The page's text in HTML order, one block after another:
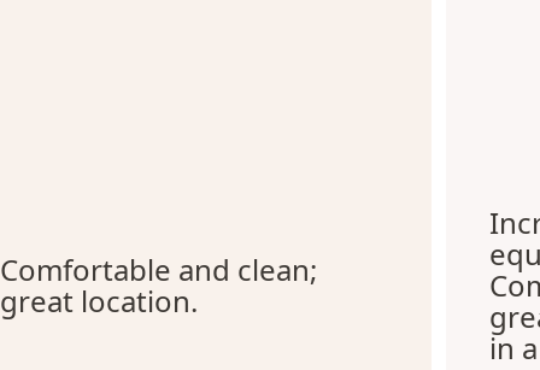
Comfortable and clean;
great location.
in